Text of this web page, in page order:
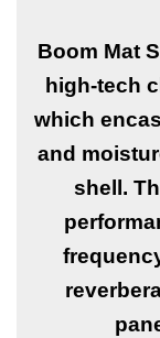
Boom Mat
high-tech
which
and
shell.